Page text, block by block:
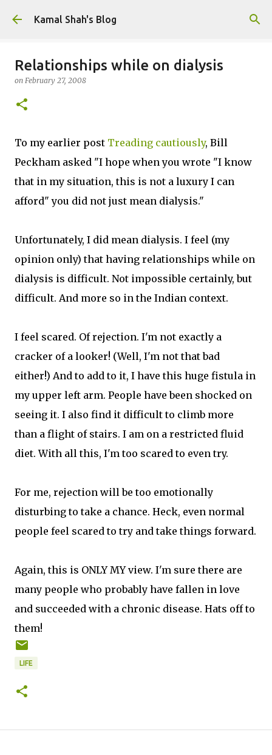
Skip to main content
Kamal Shah's Blog
Relationships while on dialysis
on February 27, 2008
To my earlier post Treading cautiously, Bill
Peckham asked "I hope when you wrote "I know
that in my situation, this is not a luxury I can
afford" you did not just mean dialysis."
Unfortunately, I did mean dialysis. I feel (my
opinion only) that having relationships while on
dialysis is difficult. Not impossible certainly, but
difficult. And more so in the Indian context.
I feel scared. Of rejection. I'm not exactly a
cracker of a looker! (Well, I'm not that bad
either!) And to add to it, I have this huge fistula in
my upper left arm. People have been shocked on
seeing it. I also find it difficult to climb more
than a flight of stairs. I am on a restricted fluid
diet. With all this, I'm too scared to even try.
For me, rejection will be too emotionally
disturbing to take a chance. Heck, even normal
people feel scared to try and take things forward.
Again, this is ONLY MY view. I'm sure there are
many people who probably have fallen in love
and succeeded with a chronic disease. Hats off to
them!
LIFE